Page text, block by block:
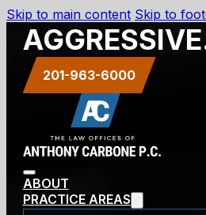
Skip to main content Skip to
201-963-6000
ABOUT
PRACTICE AREAS